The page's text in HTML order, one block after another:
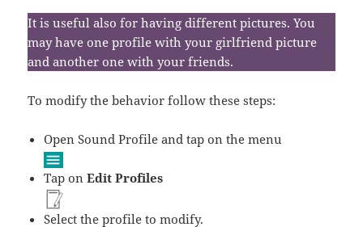
It is useful also for having different pictures. You
may have one profile with your girlfriend picture
and another one with your friends.
To modify the behavior follow these steps:
Open Sound Profile and tap on the menu
Tap onEdit Profiles
Select the profile to modify.